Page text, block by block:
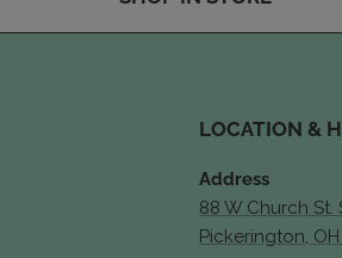
LOCATION &
Address
88 W Church St.
Pickerington, OH